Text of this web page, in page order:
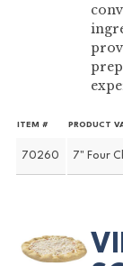
ITEM # PRODUCT
70260 7" Four